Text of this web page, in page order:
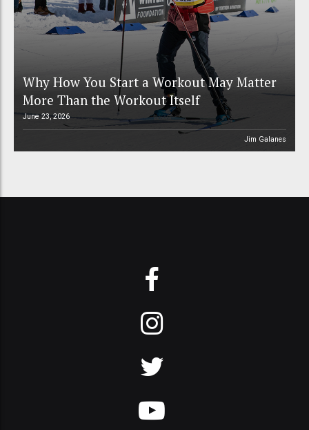
Why How You Start a Workout May Matter
More Than the Workout Itself
June 23, 2026
Jim Galanes